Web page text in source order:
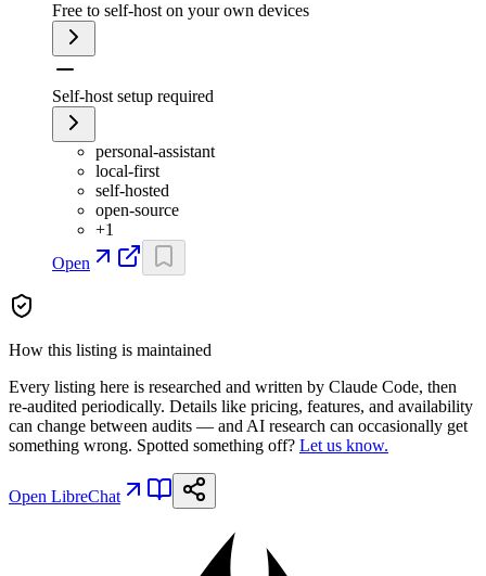
Free to self-host on your own devices
Self-host setup required
personal-assistant
local-first
self-hosted
open-source
+1
Open
How this listing is maintained
Every listing here is researched and written by Claude Code, then
re-audited periodically. Details like pricing, features, and availability
can change between audits — and AI research can occasionally get
something wrong. Spotted something off? Let us know.
Open LibreChat